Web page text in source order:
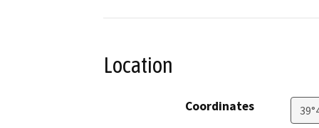
Location
Coordinates